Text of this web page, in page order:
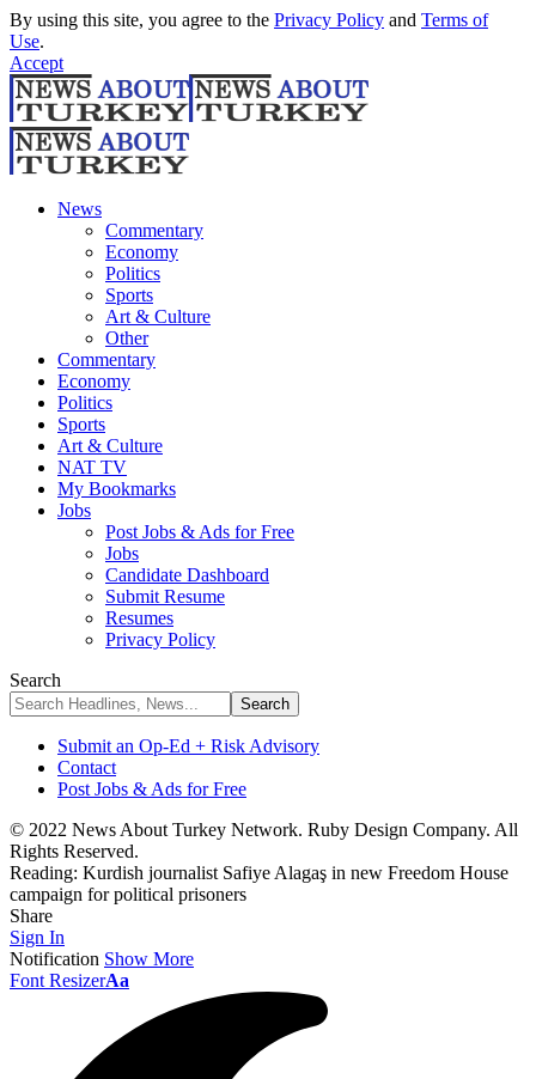
By using this site, you agree to the Privacy Policy and Terms of
Use.
Accept
News
Commentary
Economy
Politics
Sports
Art & Culture
Other
Commentary
Economy
Politics
Sports
Art & Culture
NAT TV
My Bookmarks
Jobs
Post Jobs & Ads for Free
Jobs
Candidate Dashboard
Submit Resume
Resumes
Privacy Policy
Search
Submit an Op-Ed + Risk Advisory
Contact
Post Jobs & Ads for Free
© 2022 News About Turkey Network. Ruby Design Company. All
Rights Reserved.
Reading: Kurdish journalist Safiye Alagaş in new Freedom House
campaign for political prisoners
Share
Sign In
Notification Show More
Font ResizerAa